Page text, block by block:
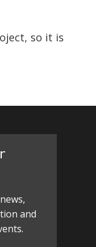
so it is
and